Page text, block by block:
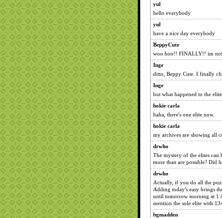
yul
hello everybody
yul
have a nice day everybody
BeppyCute
woo hoo!! FINALLY!! im
Inge
ditto, Beppy Cute. I finally
Inge
but what happened to the
hokie carla
haha, there's one elite now.
hokie carla
my archives are showing all
drwho
The mystery of the elites can
more than are possible? Did
drwho
Actually, if you do all the
Adding today's easy brings
until tomorrow morning at 1
mention the sole elite with
bgmadden